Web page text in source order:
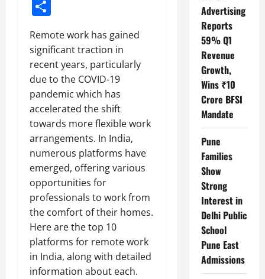
Remote work has gained
significant traction in
recent years, particularly
due to the COVID-19
pandemic which has
accelerated the shift
towards more flexible work
arrangements. In India,
numerous platforms have
emerged, offering various
opportunities for
professionals to work from
the comfort of their homes.
Here are the top 10
platforms for remote work
in India, along with detailed
information about each.
Advertising
Reports
59% Q1
Revenue
Growth,
Wins ₹10
Crore BFSI
Mandate
Pune
Families
Show
Strong
Interest in
Delhi Public
School
Pune East
Admissions